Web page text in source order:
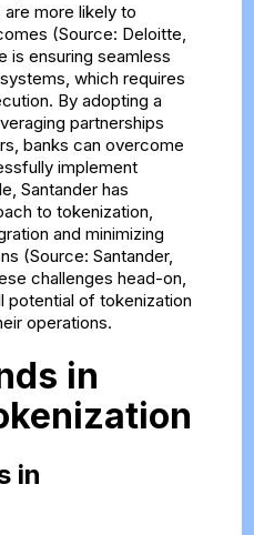
more likely to
(Source: Deloitte,
is ensuring seamless
which requires
By adopting a
partnerships
banks can overcome
implement
Santander has
to tokenization,
and minimizing
(Source: Santander,
challenges head-on,
potential of tokenization
operations.
in
in